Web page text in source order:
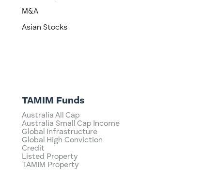
M&A
Asian Stocks
TAMIM Funds
Australia All Cap
Australia Small Cap Income
Global Infrastructure
Global High Conviction
Credit
Listed Property
TAMIM Property